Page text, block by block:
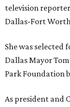
television
Dallas-Fort
She was
Dallas Mayor
Park Foundation
As president and